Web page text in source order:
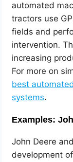
automated
tractors use
fields and
intervention.
increasing
For more on
best
systems.
Examples:
John Deere
development